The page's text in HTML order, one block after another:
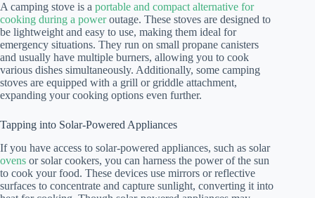
A camping stove is a portable and compact alternative for
cooking during a poweroutage. These stoves are designed to
be lightweight and easy to use, making them ideal for
emergency situations. They run on small propane canisters
and usually have multiple burners, allowing you to cook
various dishes simultaneously. Additionally, some camping
stoves are equipped with a grill or griddle attachment,
expanding your cooking options even further.
Tapping into Solar-Powered Appliances
If you have access to solar-powered appliances, such as solar
ovens or solar cookers, you can harness the power of the sun
to cook your food. These devices use mirrors or reflective
surfaces to concentrate and capture sunlight, converting it into